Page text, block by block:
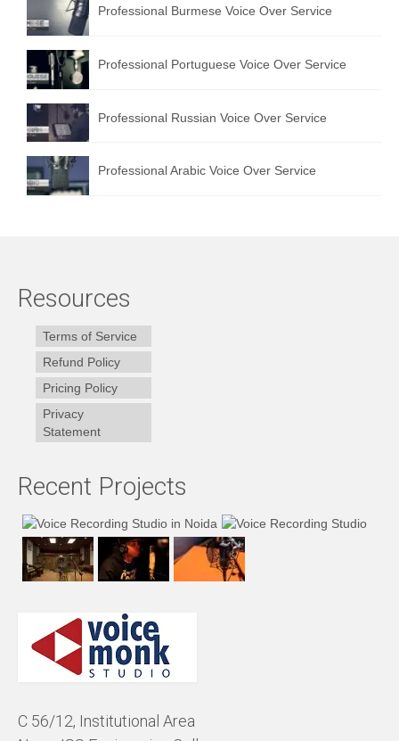
Professional Burmese Voice Over Service
Professional Portuguese Voice Over Service
Professional Russian Voice Over Service
Professional Arabic Voice Over Service
Resources
Terms of Service
Refund Policy
Pricing Policy
Privacy
Statement
Recent Projects
C 56/12, Institutional Area